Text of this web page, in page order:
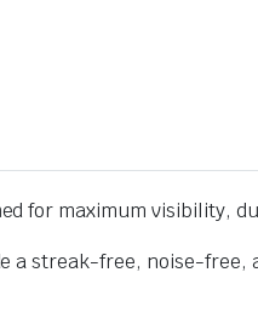
for maximum visibility,
a streak-free, noise-free,